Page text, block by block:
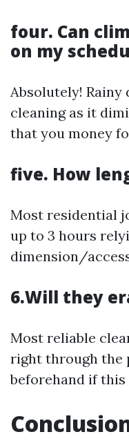
four. Can
on my
Absolutely! Rainy
cleaning as it
that you money
five. How
Most residential
up to 3 hours
dimension/
6.Will they
Most reliable
right through the
beforehand if this